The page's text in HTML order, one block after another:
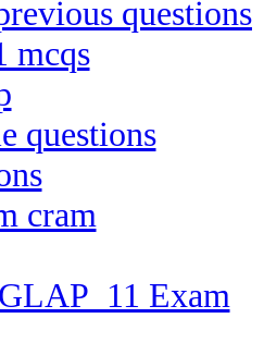
questions
mcqs
questions
cram
Exam